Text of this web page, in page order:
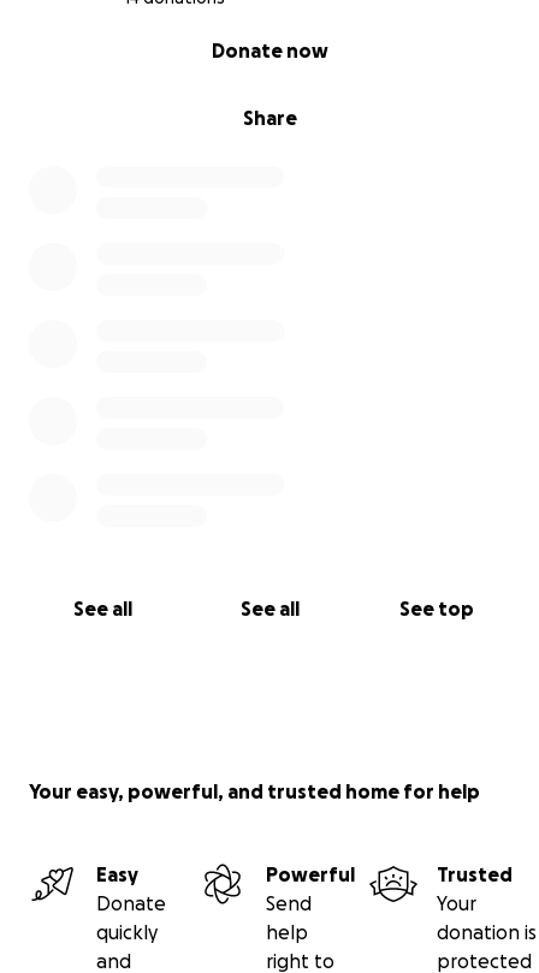
Share
Donate now
See all See all See top
Your easy, powerful, and trusted home for help
Easy
Donate
quickly
and
Powerful
Send
help
right to
Trusted
Your
donation is
protected